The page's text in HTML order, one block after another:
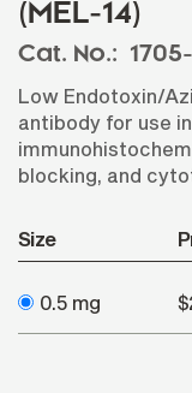
(MEL-14)
Cat. No.:
Low Endotoxin/
antibody for use
blocking, and
Size
0.5 mg